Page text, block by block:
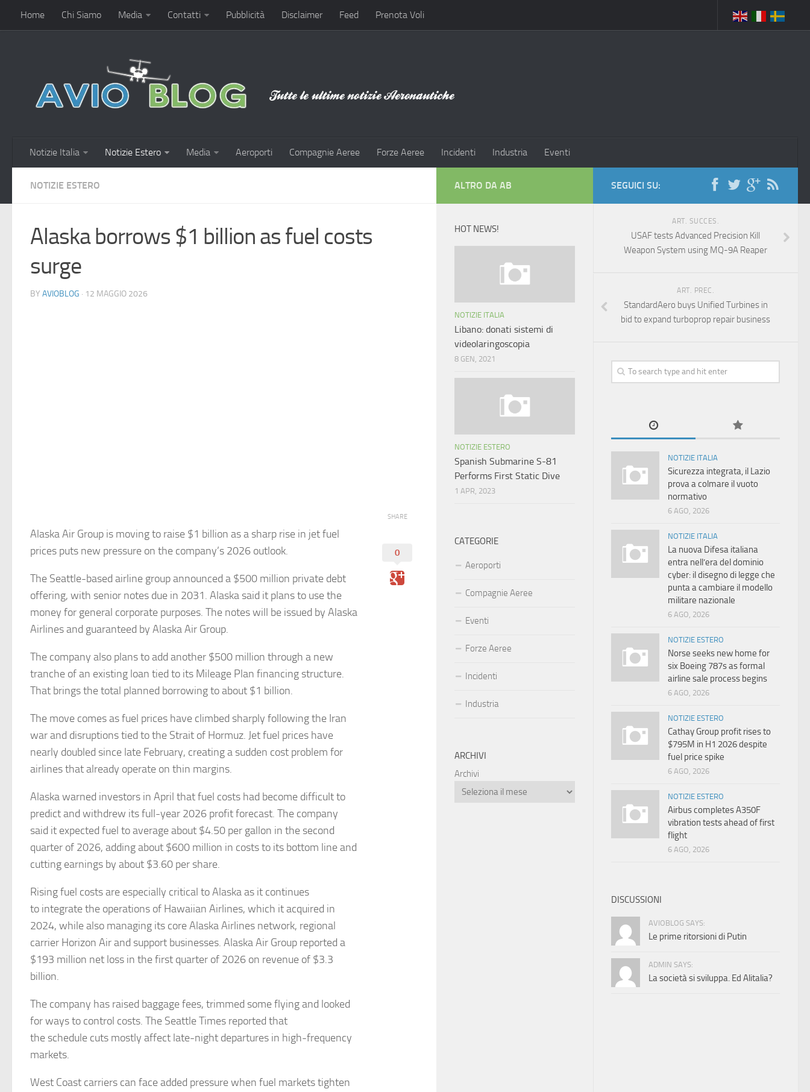
Home Chi Siamo Media Contatti Pubblicità Disclaimer Feed Prenota Voli
Notizie Italia Notizie Estero Media Aeroporti Compagnie Aeree Forze Aeree Incidenti Industria Eventi
NOTIZIE ESTERO
Alaska borrows $1 billion as fuel costs
surge
BY AVIOBLOG · 12 MAGGIO 2026
Alaska Air Group is moving to raise $1 billion as a sharp rise in jet fuel
prices puts new pressure on the company’s 2026 outlook.
The Seattle-based airline group announced a $500 million private debt
offering, with senior notes due in 2031. Alaska said it plans to use the
money for general corporate purposes. The notes will be issued by Alaska
Airlines and guaranteed by Alaska Air Group.
The company also plans to add another $500 million through a new
tranche of an existing loan tied to its Mileage Plan financing structure.
That brings the total planned borrowing to about $1 billion.
The move comes as fuel prices have climbed sharply following the Iran
war and disruptions tied to the Strait of Hormuz. Jet fuel prices have
nearly doubled since late February, creating a sudden cost problem for
airlines that already operate on thin margins.
Alaska warned investors in April that fuel costs had become difficult to
predict and withdrew its full-year 2026 profit forecast. The company
said it expected fuel to average about $4.50 per gallon in the second
quarter of 2026, adding about $600 million in costs to its bottom line and
cutting earnings by about $3.60 per share.
Rising fuel costs are especially critical to Alaska as it continues
to integrate the operations of Hawaiian Airlines, which it acquired in
2024, while also managing its core Alaska Airlines network, regional
carrier Horizon Air and support businesses. Alaska Air Group reported a
$193 million net loss in the first quarter of 2026 on revenue of $3.3
billion.
The company has raised baggage fees, trimmed some flying and looked
for ways to control costs. The Seattle Times reported that
the schedule cuts mostly affect late-night departures in high-frequency
markets.
West Coast carriers can face added pressure when fuel markets tighten
SHARE
0
SEGUICI SU:
ART. SUCCES.
USAF tests Advanced Precision Kill
Weapon System using MQ-9A Reaper
ART. PREC.
StandardAero buys Unified Turbines in
bid to expand turboprop repair business
NOTIZIE ITALIA
Sicurezza integrata, il Lazio
prova a colmare il vuoto
normativo
6 AGO, 2026
NOTIZIE ITALIA
La nuova Difesa italiana
entra nell’era del dominio
cyber: il disegno di legge che
punta a cambiare il modello
militare nazionale
6 AGO, 2026
NOTIZIE ESTERO
Norse seeks new home for
six Boeing 787s as formal
airline sale process begins
6 AGO, 2026
NOTIZIE ESTERO
Cathay Group profit rises to
$795M in H1 2026 despite
fuel price spike
6 AGO, 2026
NOTIZIE ESTERO
Airbus completes A350F
vibration tests ahead of first
flight
6 AGO, 2026
DISCUSSIONI
AVIOBLOG SAYS:
Le prime ritorsioni di Putin
ADMIN SAYS:
La società si sviluppa. Ed Alitalia?
ALTRO DA AB
HOT NEWS!
NOTIZIE ITALIA
Libano: donati sistemi di
videolaringoscopia
8 GEN, 2021
NOTIZIE ESTERO
Spanish Submarine S-81
Performs First Static Dive
1 APR, 2023
CATEGORIE
Aeroporti
Compagnie Aeree
Eventi
Forze Aeree
Incidenti
Industria
ARCHIVI
Archivi